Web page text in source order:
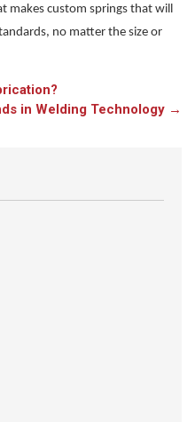
makes custom springs that will
no matter the size or
in Welding Technology →